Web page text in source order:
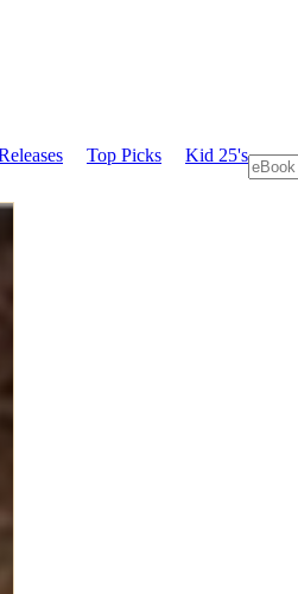
Top Picks Kid 25's